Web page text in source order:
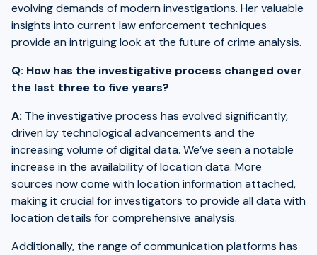
evolving demands of modern investigations. Her valuable
insights into current law enforcement techniques
provide an intriguing look at the future of crime analysis.
Q: How has the investigative process changed over
the last three to five years?
A: The investigative process has evolved significantly,
driven by technological advancements and the
increasing volume of digital data. We’ve seen a notable
increase in the availability of location data. More
sources now come with location information attached,
making it crucial for investigators to provide all data with
location details for comprehensive analysis.
Additionally, the range of communication platforms has